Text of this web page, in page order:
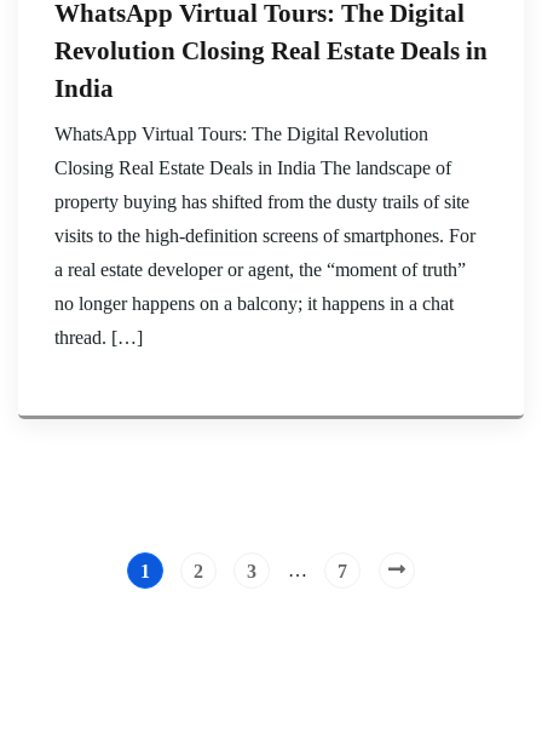
WhatsApp Virtual Tours: The Digital
Revolution Closing Real Estate Deals in
India
WhatsApp Virtual Tours: The Digital Revolution
Closing Real Estate Deals in India The landscape of
property buying has shifted from the dusty trails of site
visits to the high-definition screens of smartphones. For
a real estate developer or agent, the “moment of truth”
no longer happens on a balcony; it happens in a chat
thread. […]
1 2 3 … 7